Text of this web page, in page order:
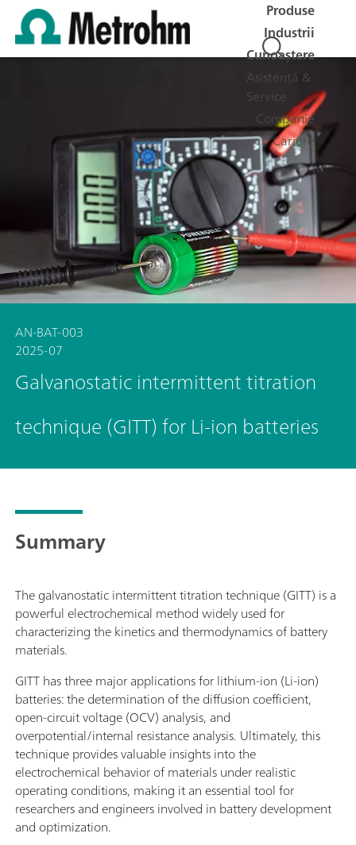
Produse
Industrii
Cunoaștere
Asistență &
Service
Companie
Cariere
AN-BAT-003
2025-07
Galvanostatic intermittent titration
technique (GITT) for Li-ion batteries
Summary
The galvanostatic intermittent titration technique (GITT) is a
powerful electrochemical method widely used for
characterizing the kinetics and thermodynamics of battery
materials.
GITT has three major applications for lithium-ion (Li-ion)
batteries: the determination of the diffusion coefficient,
open-circuit voltage (OCV) analysis, and
overpotential/internal resistance analysis. Ultimately, this
technique provides valuable insights into the
electrochemical behavior of materials under realistic
operating conditions, making it an essential tool for
researchers and engineers involved in battery development
and optimization.